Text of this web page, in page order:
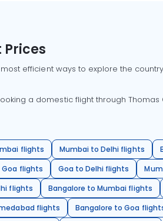
Prices
efficient ways to explore the
a domestic flight through Thomas
flights Mumbai to Delhi flights
flights
Goa to Delhi flights
flights
Bangalore to Mumbai flights
flights
Bangalore to Goa